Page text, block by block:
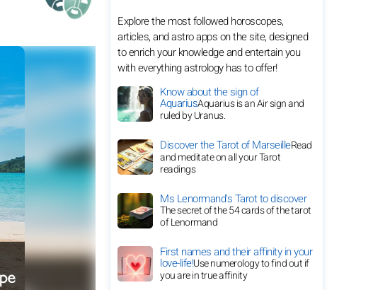
Explore the most followed horoscopes,
articles, and astro apps on the site, designed
to enrich your knowledge and entertain you
with everything astrology has to offer!
Know about the sign of
AquariusAquarius is an Air sign and
ruled by Uranus.
Discover the Tarot of MarseilleRead
and meditate on all your Tarot
readings
Ms Lenormand's Tarot to discover
The secret of the 54 cards of the tarot
of Lenormand
First names and their affinity in your
love-life!Use numerology to find out if
you are in true affinity